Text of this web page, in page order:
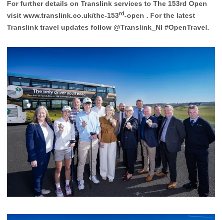
For further details on Translink services to The 153rd Open
visit www.translink.co.uk/the-153rd-open . For the latest
Translink travel updates follow @Translink_NI #OpenTravel.